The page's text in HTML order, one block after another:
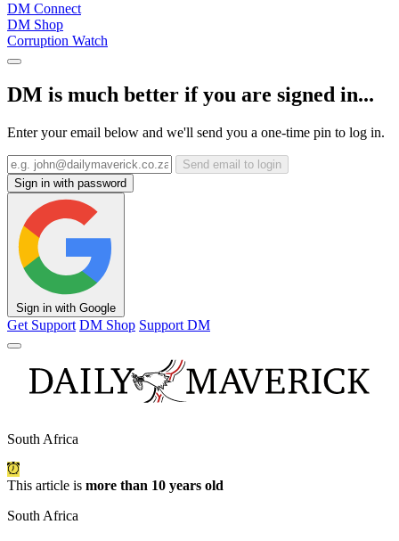
DM Connect
DM Shop
Corruption Watch
DM is much better if you are signed in...
Enter your email below and we'll send you a one-time pin to log in.
Send email to login
Sign in with password
Sign in with Google
Get Support DM Shop Support DM
South Africa
This article is more than 10 years old
South Africa